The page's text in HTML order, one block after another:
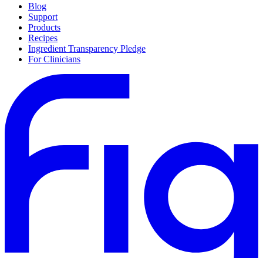
Blog
Support
Products
Recipes
Ingredient Transparency Pledge
For Clinicians